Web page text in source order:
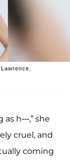
h---,” she
cruel, and
coming